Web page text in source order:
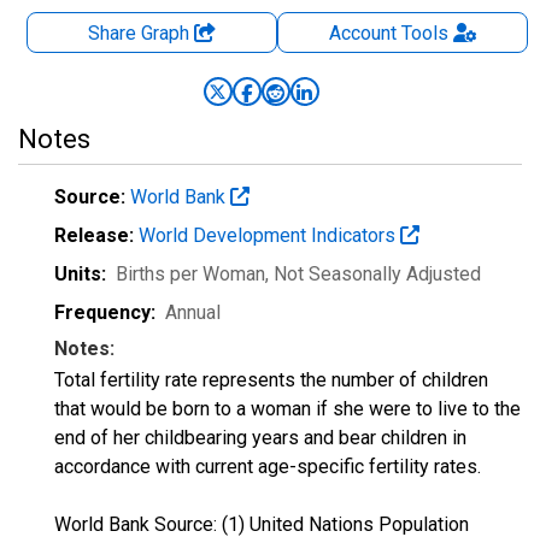
Share Graph AccountTools
Notes
Source: World Bank
Release: World Development Indicators
Units: Births per Woman, Not Seasonally Adjusted
Frequency: Annual
Notes:
Total fertility rate represents the number of children
that would be born to a woman if she were to live to the
end of her childbearing years and bear children in
accordance with current age-specific fertility rates.
World Bank Source: (1) United Nations Population